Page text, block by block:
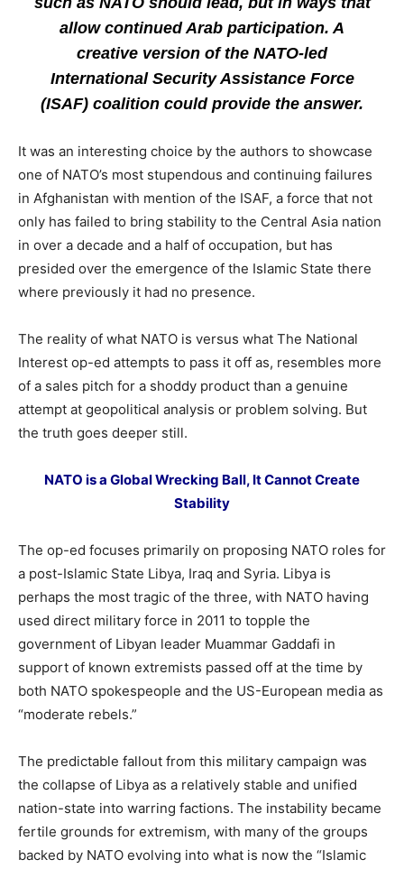
allow continued Arab participation. A
creative version of the NATO-led
International Security Assistance Force
(ISAF) coalition could provide the answer.
It was an interesting choice by the authors to showcase
one of NATO’s most stupendous and continuing failures
in Afghanistan with mention of the ISAF, a force that not
only has failed to bring stability to the Central Asia nation
in over a decade and a half of occupation, but has
presided over the emergence of the Islamic State there
where previously it had no presence.
The reality of what NATO is versus what The National
Interest op-ed attempts to pass it off as, resembles more
of a sales pitch for a shoddy product than a genuine
attempt at geopolitical analysis or problem solving. But
the truth goes deeper still.
NATO is a Global Wrecking Ball, It Cannot Create
Stability
The op-ed focuses primarily on proposing NATO roles for
a post-Islamic State Libya, Iraq and Syria. Libya is
perhaps the most tragic of the three, with NATO having
used direct military force in 2011 to topple the
government of Libyan leader Muammar Gaddafi in
support of known extremists passed off at the time by
both NATO spokespeople and the US-European media as
“moderate rebels.”
The predictable fallout from this military campaign was
the collapse of Libya as a relatively stable and unified
nation-state into warring factions. The instability became
fertile grounds for extremism, with many of the groups
backed by NATO evolving into what is now the “Islamic